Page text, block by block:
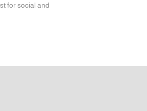
for social and